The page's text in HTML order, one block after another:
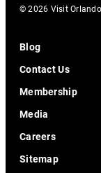
© 2026 Visit Orlando
Blog
Contact Us
Membership
Media
Careers
Sitemap